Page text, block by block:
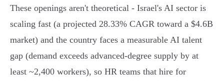
These openings aren't theoretical - Israel's AI sector is
scaling fast (a projected 28.33% CAGR toward a $4.6B
market) and the country faces a measurable AI talent
gap (demand exceeds advanced‑degree supply by at
least ~2,400 workers), so HR teams that hire for